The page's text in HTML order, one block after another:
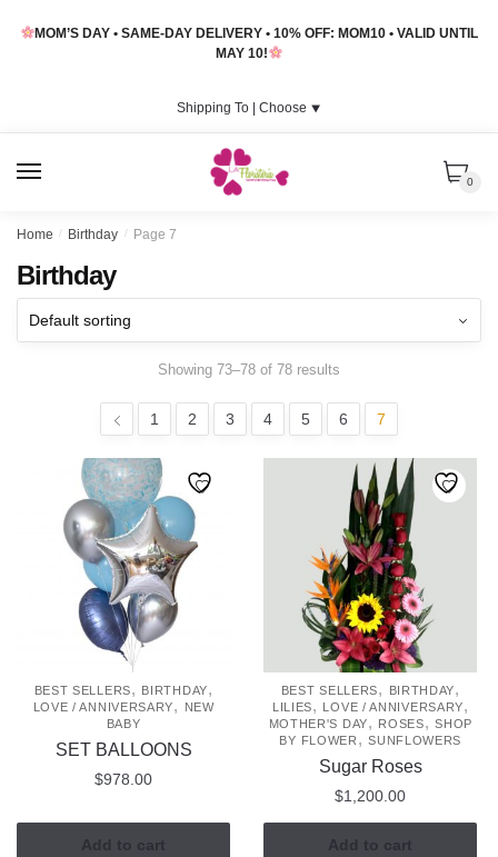
MOM’S DAY • SAME-DAY DELIVERY • 10% OFF: MOM10 • VALID UNTIL
MAY 10!
Shipping To | Choose ⯆
0
Home / Birthday / Page 7
Birthday
Showing 73–78 of 78 results
1 2 3 4 5 6 7
BEST SELLERS, BIRTHDAY,
LOVE / ANNIVERSARY,
NEW
BABY
SET BALLOONS
$978.00
Add to cart
BEST SELLERS, BIRTHDAY,
LILIES, LOVE / ANNIVERSARY,
MOTHER'S DAY, ROSES,SHOP
BY FLOWER ,SUNFLOWERS
Sugar Roses
$1,200.00
Add to cart